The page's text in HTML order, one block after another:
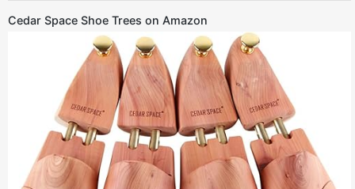
Cedar Space Shoe Trees on Amazon